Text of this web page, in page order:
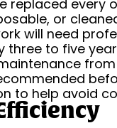
replaced every
or
will need
three to five
from
to help avoid